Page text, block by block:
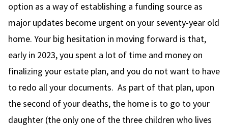
option as a way of establishing a funding source as
major updates become urgent on your seventy-year old
home. Your big hesitation in moving forward is that,
early in 2023, you spent a lot of time and money on
finalizing your estate plan, and you do not want to have
to redo all your documents. As part of that plan, upon
the second of your deaths, the home is to go to your
daughter (the only one of the three children who lives